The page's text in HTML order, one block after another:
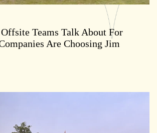
Teams Talk About For
Are Choosing Jim